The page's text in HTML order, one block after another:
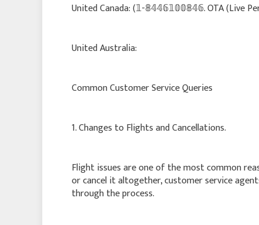
United Canada: (𝟙-𝟠𝟜𝟜𝟞𝟙𝟘𝟘𝟠𝟜𝟞. OTA (Live
United Australia:
Common Customer Service Queries
1. Changes to Flights and Cancellations.
Flight issues are one of the most common
or cancel it altogether, customer service
through the process.